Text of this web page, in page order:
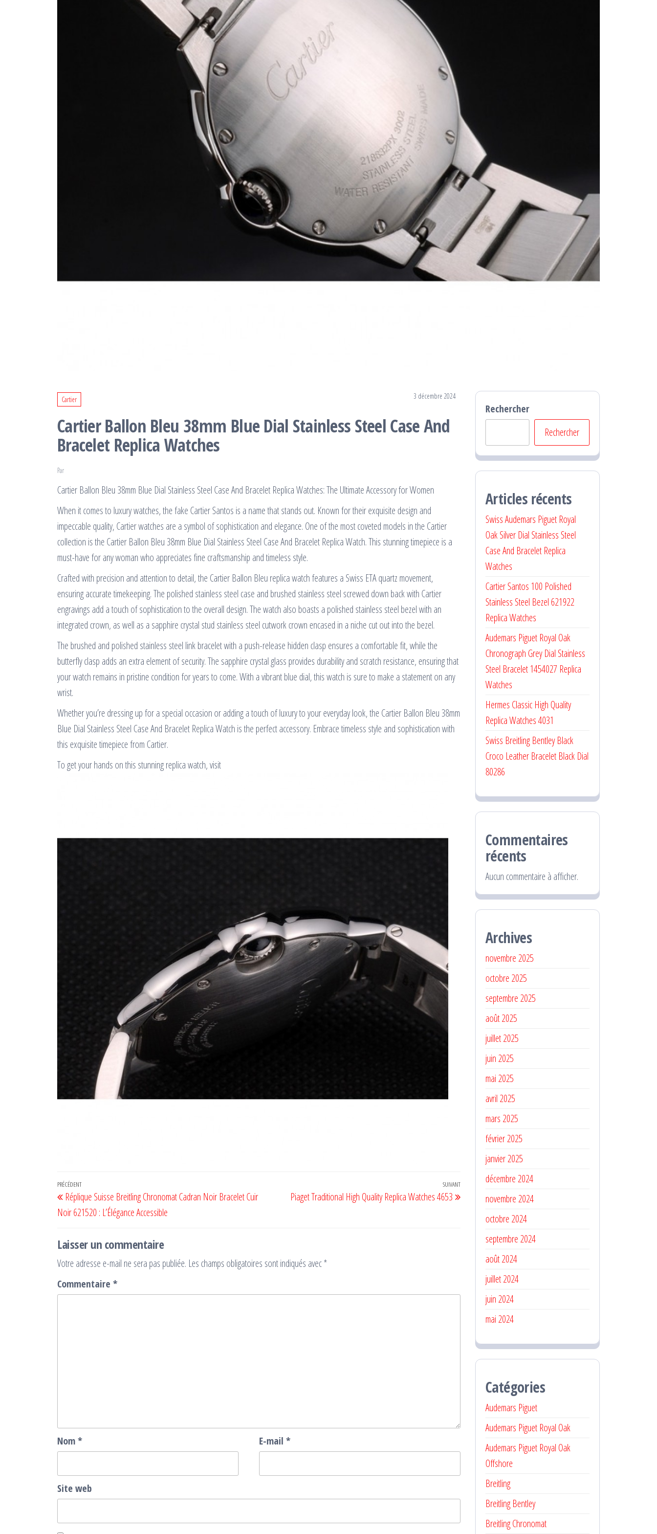
Cartier 3 décembre 2024
Cartier Ballon Bleu 38mm Blue Dial Stainless Steel Case And
Bracelet Replica Watches
Par
Cartier Ballon Bleu 38mm Blue Dial Stainless Steel Case And Bracelet Replica Watches: The Ultimate Accessory for Women
When it comes to luxury watches, the fake Cartier Santos is a name that stands out. Known for their exquisite design and
impeccable quality, Cartier watches are a symbol of sophistication and elegance. One of the most coveted models in the Cartier
collection is the Cartier Ballon Bleu 38mm Blue Dial Stainless Steel Case And Bracelet Replica Watch. This stunning timepiece is a
must-have for any woman who appreciates fine craftsmanship and timeless style.
Crafted with precision and attention to detail, the Cartier Ballon Bleu replica watch features a Swiss ETA quartz movement,
ensuring accurate timekeeping. The polished stainless steel case and brushed stainless steel screwed down back with Cartier
engravings add a touch of sophistication to the overall design. The watch also boasts a polished stainless steel bezel with an
integrated crown, as well as a sapphire crystal stud stainless steel cutwork crown encased in a niche cut out into the bezel.
The brushed and polished stainless steel link bracelet with a push-release hidden clasp ensures a comfortable fit, while the
butterfly clasp adds an extra element of security. The sapphire crystal glass provides durability and scratch resistance, ensuring that
your watch remains in pristine condition for years to come. With a vibrant blue dial, this watch is sure to make a statement on any
wrist.
Whether you’re dressing up for a special occasion or adding a touch of luxury to your everyday look, the Cartier Ballon Bleu 38mm
Blue Dial Stainless Steel Case And Bracelet Replica Watch is the perfect accessory. Embrace timeless style and sophistication with
this exquisite timepiece from Cartier.
To get your hands on this stunning replica watch, visit
Navigation
de
l’article
Article
précédent
PRÉCÉDENT
Réplique Suisse Breitling Chronomat Cadran Noir Bracelet Cuir
Noir 621520 : L’Élégance Accessible
Article
suivant
SUIVANT
Piaget Traditional High Quality Replica Watches 4653
Laisser un commentaire
Votre adresse e-mail ne sera pas publiée. Les champs obligatoires sont indiqués avec*
Commentaire *
Nom* E-mail *
Site web
Rechercher
Rechercher
Articles récents
Swiss Audemars Piguet Royal
Oak Silver Dial Stainless Steel
Case And Bracelet Replica
Watches
Cartier Santos 100 Polished
Stainless Steel Bezel 621922
Replica Watches
Audemars Piguet Royal Oak
Chronograph Grey Dial Stainless
Steel Bracelet 1454027 Replica
Watches
Hermes Classic High Quality
Replica Watches 4031
Swiss Breitling Bentley Black
Croco Leather Bracelet Black Dial
80286
Commentaires
récents
Aucun commentaire à afficher.
Archives
novembre 2025
octobre 2025
septembre 2025
août 2025
juillet 2025
juin 2025
mai 2025
avril 2025
mars 2025
février 2025
janvier 2025
décembre 2024
novembre 2024
octobre 2024
septembre 2024
août 2024
juillet 2024
juin 2024
mai 2024
Catégories
Audemars Piguet
Audemars Piguet Royal Oak
Audemars Piguet Royal Oak
Offshore
Breitling
Breitling Bentley
Breitling Chronomat